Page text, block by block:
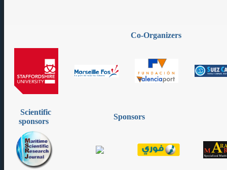
Co-Organizers
Scientific
sponsors
Sponsors